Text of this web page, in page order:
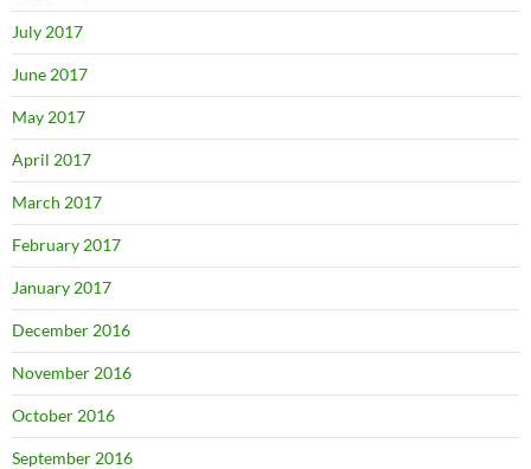
July 2017
June 2017
May 2017
April 2017
March 2017
February 2017
January 2017
December 2016
November 2016
October 2016
September 2016